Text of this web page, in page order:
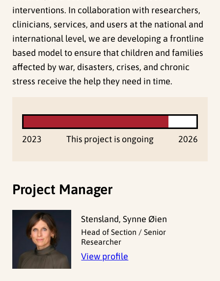
interventions. In collaboration with researchers,
clinicians, services, and users at the national and
international level, we are developing a frontline
based model to ensure that children and families
affected by war, disasters, crises, and chronic
stress receive the help they need in time.
2023 This project is ongoing 2026
Project Manager
Stensland, Synne Øien
Head of Section / Senior
Researcher
View profile